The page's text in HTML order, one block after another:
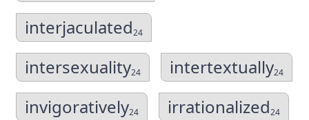
interjaculated24
intersexuality24 intertextually24
invigoratively24 irrationalized24